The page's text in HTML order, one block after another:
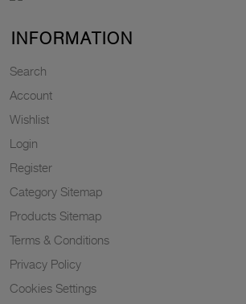
INFORMATION
Search
Account
Wishlist
Login
Register
Category Sitemap
Products Sitemap
Terms & Conditions
Privacy Policy
Cookies Settings